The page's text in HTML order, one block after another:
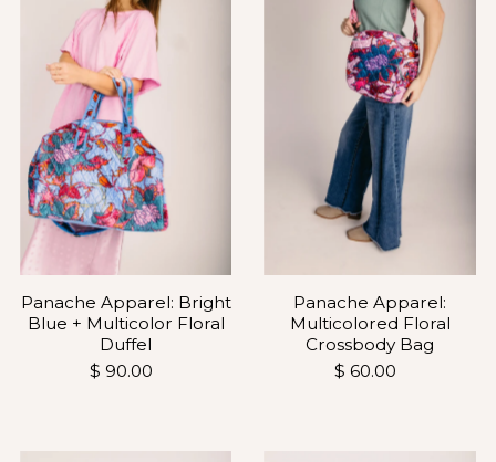
Panache Apparel: Bright
Blue + Multicolor Floral
Duffel
$ 90.00
Panache Apparel:
Multicolored Floral
Crossbody Bag
$ 60.00